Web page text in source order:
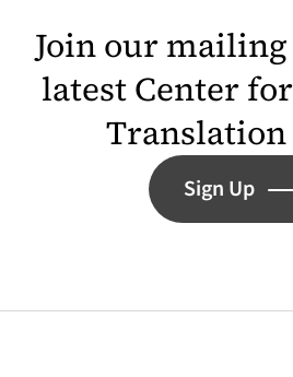
Join our
latest Center
Translation
Sign Up